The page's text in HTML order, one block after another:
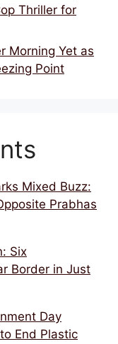
Thriller for
Morning Yet as
Point
Mixed Buzz:
Prabhas
Six
Border in Just
Day
End Plastic